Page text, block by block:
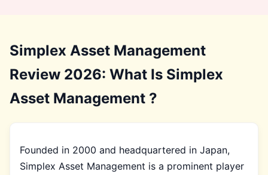
Simplex Asset Management
Review 2026: What Is Simplex
Asset Management ?
Founded in 2000 and headquartered in Japan,
Simplex Asset Management is a prominent player